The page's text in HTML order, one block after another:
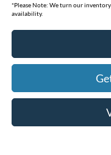
*Please Note: We turn our inventory
availability.